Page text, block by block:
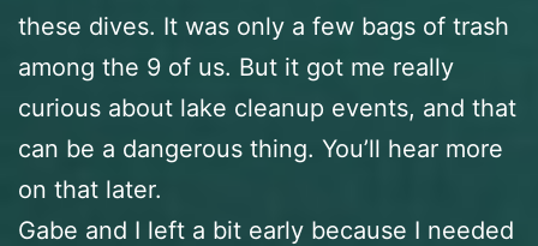
these dives. It was only a few bags of trash
among the 9 of us. But it got me really
curious about lake cleanup events, and that
can be a dangerous thing. You’ll hear more
on that later.
Gabe and I left a bit early because I needed